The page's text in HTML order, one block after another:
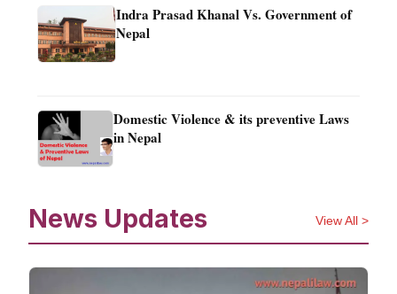
Indra Prasad Khanal Vs. Government of
Nepal
Domestic Violence & its preventive Laws
in Nepal
News Updates View All >